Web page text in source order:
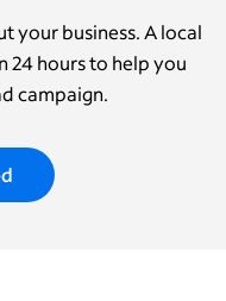
your business. A local
24 hours to help you
campaign.